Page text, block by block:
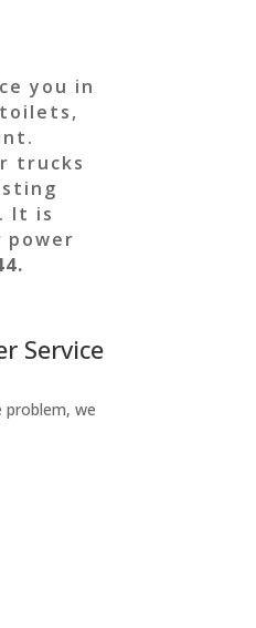
you in
trucks
It is
power
Service
problem, we